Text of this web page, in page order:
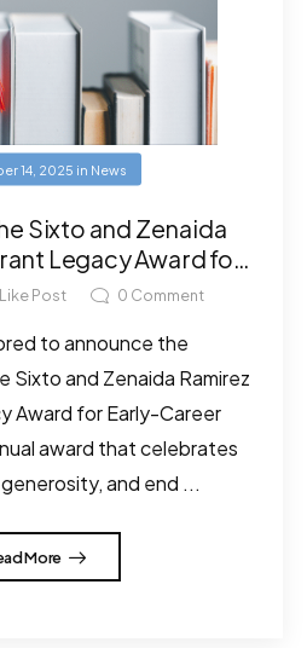
14, 2025 in News
Sixto and Zenaida
Legacy Award for
Scholars
Like Post 0 Comment
to announce the
Sixto and Zenaida Ramirez
Award for Early-Career
award that celebrates
and end ...
More